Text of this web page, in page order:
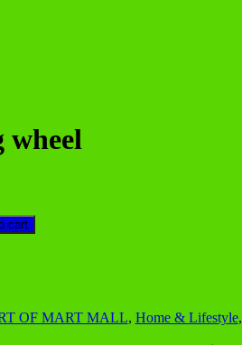
wheel
cart
OF MART MALL, Home & Lifestyle,